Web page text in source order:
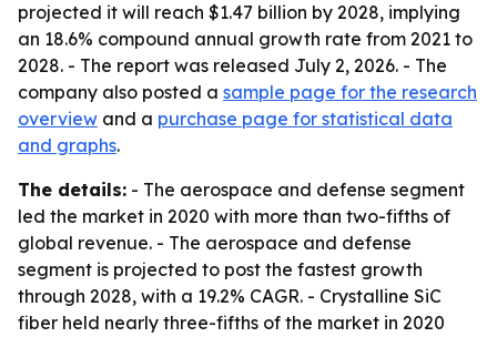
projected it will reach $1.47 billion by 2028, implying
an 18.6% compound annual growth rate from 2021 to
2028. - The report was released July 2, 2026. - The
company also posted a sample page for the research
overview and a purchase page for statistical data
and graphs.
The details: - The aerospace and defense segment
led the market in 2020 with more than two-fifths of
global revenue. - The aerospace and defense
segment is projected to post the fastest growth
through 2028, with a 19.2% CAGR. - Crystalline SiC
fiber held nearly three-fifths of the market in 2020